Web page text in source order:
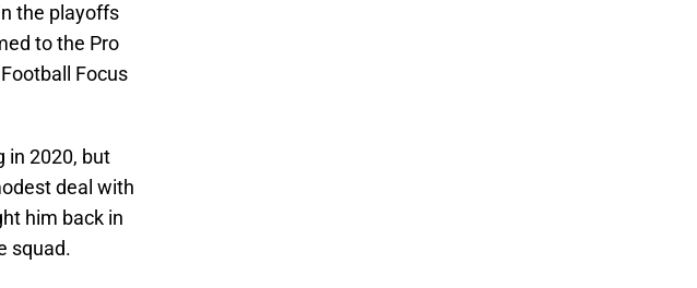
the playoffs
to the Pro
Focus
in 2020, but
deal with
him back in
squad.